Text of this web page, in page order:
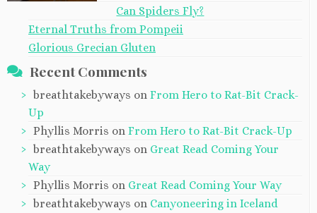
Can Spiders Fly?
Eternal Truths from Pompeii
Glorious Grecian Gluten
Recent Comments
breathtakebyways on From Hero to Rat-Bit Crack-
Up
Phyllis Morris on From Hero to Rat-Bit Crack-Up
breathtakebyways on Great Read Coming Your
Way
Phyllis Morris on Great Read Coming Your Way
breathtakebyways on Canyoneering in Iceland